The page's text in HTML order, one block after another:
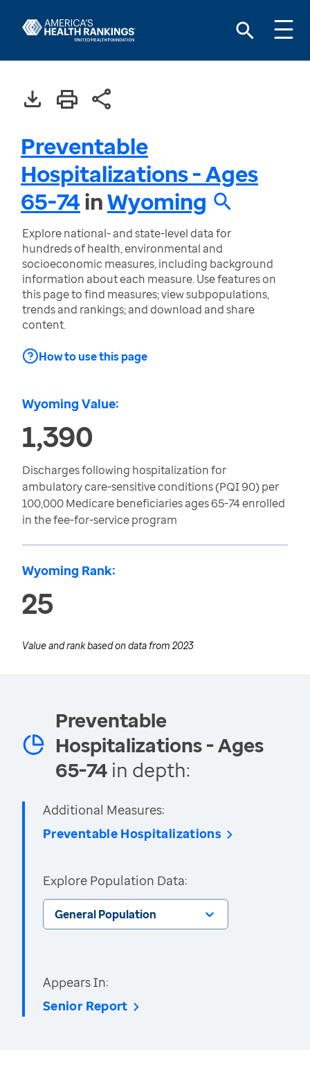
Preventable
Hospitalizations - Ages
65-74inWyoming
Explore national- and state-level data for
hundreds of health, environmental and
socioeconomic measures, including background
information about each measure. Use features on
this page to find measures; view subpopulations,
trends and rankings; and download and share
content.
How to use this page
Wyoming Value:
1,390
Discharges following hospitalization for
ambulatory care-sensitive conditions (PQI 90) per
100,000 Medicare beneficiaries ages 65-74 enrolled
in the fee-for-service program
Wyoming Rank:
25
Value and rank based on data from 2023
Preventable
Hospitalizations - Ages
65-74 in depth:
Additional Measures:
Preventable Hospitalizations
Explore Population Data:
General Population
Appears In:
Senior Report